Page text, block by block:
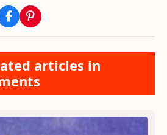
articles in